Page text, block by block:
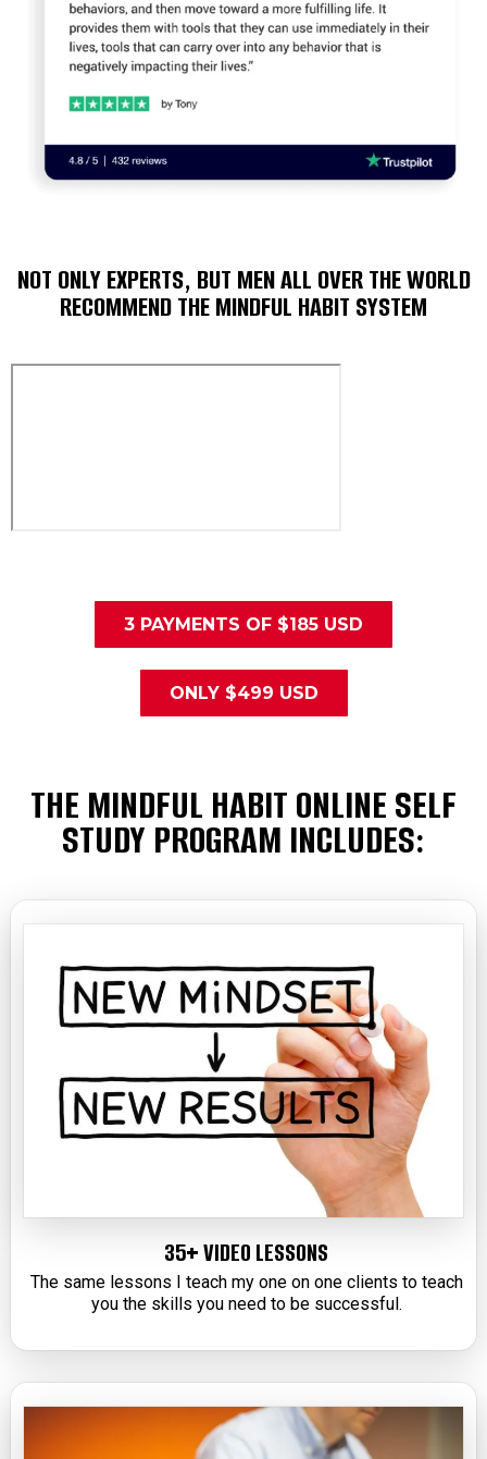
NOT ONLY EXPERTS, BUT MEN ALL OVER THE WORLD
RECOMMEND THE MINDFUL HABIT SYSTEM
3 PAYMENTS OF $185 USD
ONLY $499 USD
THE MINDFUL HABIT ONLINE SELF
STUDY PROGRAM INCLUDES:
35+ VIDEO LESSONS
The same lessons I teach my one on one clients to teach
you the skills you need to be successful.